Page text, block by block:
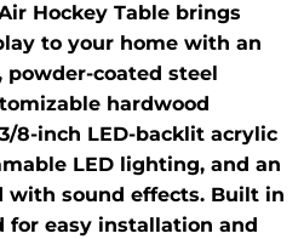
Hockey Table brings
to your home with an
coated steel
hardwood
8-inch LED-backlit acrylic
LED lighting, and an
with sound effects. Built in
for easy installation and